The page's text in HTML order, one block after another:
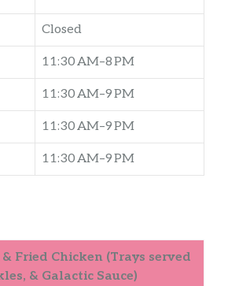
Closed
11:30 AM–8 PM
11:30 AM–9 PM
11:30 AM–9 PM
11:30 AM–9 PM
Fried Chicken (Trays served
& Galactic Sauce)